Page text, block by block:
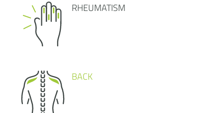
RHEUMATISM
BACK